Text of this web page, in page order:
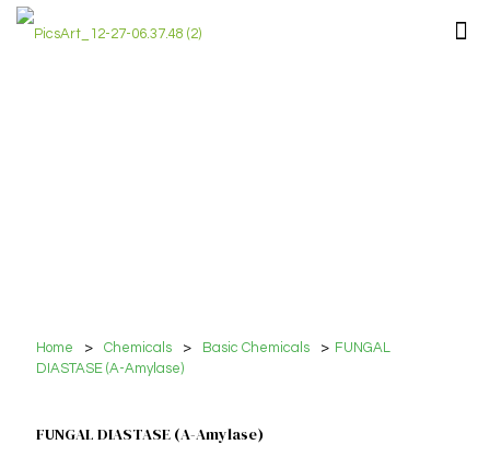
Home > Chemicals > Basic Chemicals > FUNGAL
DIASTASE (A-Amylase)
FUNGAL DIASTASE (A-Amylase)